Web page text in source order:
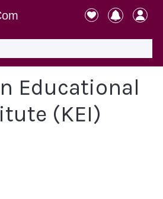
Educational
(KEI)